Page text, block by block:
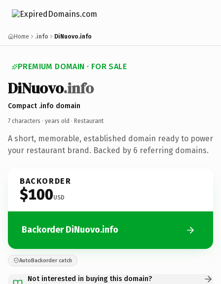
Home .info DiNuovo.info
PREMIUM DOMAIN · FOR SALE
DiNuovo.info
Compact .info domain
7 characters · years old · Restaurant
A short, memorable, established domain ready to power
your restaurant brand. Backed by 6 referring domains.
BACKORDER
$100USD
Backorder DiNuovo.info
AutoBackorder catch
Not interested in buying this domain?